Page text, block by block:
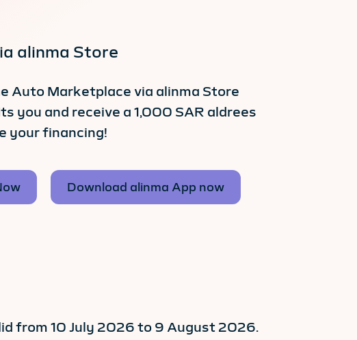
alinma Store
Auto Marketplace via alinma Store
you and receive a 1,000 SAR aldrees
your financing!
Download alinma App now
from 10 July 2026 to 9 August 2026.